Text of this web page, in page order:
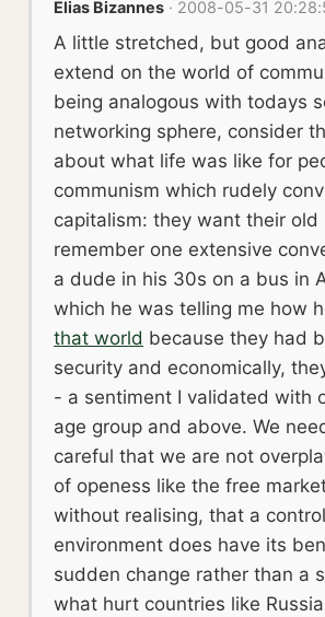
Elias Bizannes · 2008-05-31
A little stretched, but good
extend on the world of
being analogous with todays
networking sphere, consider
about what life was like for
communism which rudely
capitalism: they want their old
remember one extensive
a dude in his 30s on a bus in
which he was telling me how
that world because they had
security and economically,
- a sentiment I validated with
age group and above. We
careful that we are not
of openess like the free
without realising, that a
environment does have its
sudden change rather than a
what hurt countries like